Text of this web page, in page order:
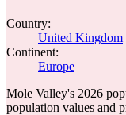
Country:
United Kingdom
Continent:
Europe
Mole Valley's 2026
population values and